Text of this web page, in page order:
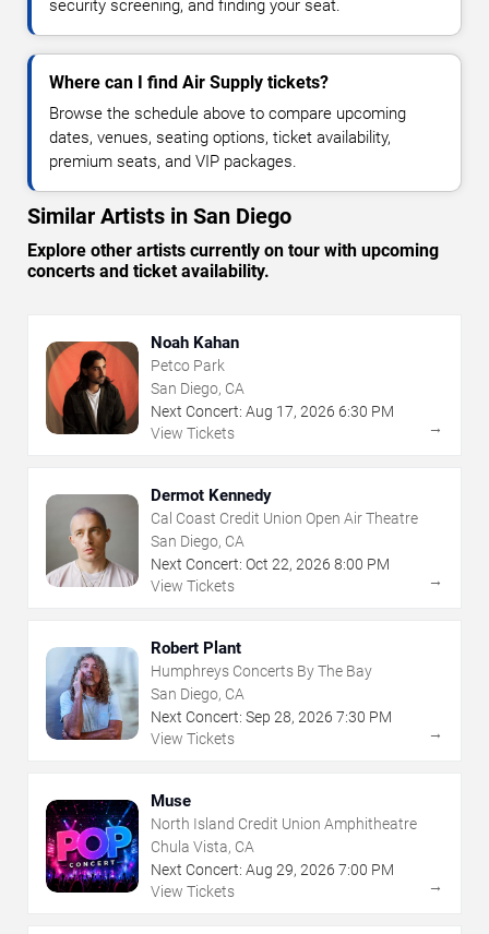
security screening, and finding your seat.
Where can I find Air Supply tickets?
Browse the schedule above to compare upcoming
dates, venues, seating options, ticket availability,
premium seats, and VIP packages.
Similar Artists in San Diego
Explore other artists currently on tour with upcoming
concerts and ticket availability.
Noah Kahan
Petco Park
San Diego, CA
Next Concert: Aug 17, 2026 6:30 PM
View Tickets
→
Dermot Kennedy
Cal Coast Credit Union Open Air Theatre
San Diego, CA
Next Concert: Oct 22, 2026 8:00 PM
View Tickets
→
Robert Plant
Humphreys Concerts By The Bay
San Diego, CA
Next Concert: Sep 28, 2026 7:30 PM
View Tickets
→
Muse
North Island Credit Union Amphitheatre
Chula Vista, CA
Next Concert: Aug 29, 2026 7:00 PM
View Tickets
→